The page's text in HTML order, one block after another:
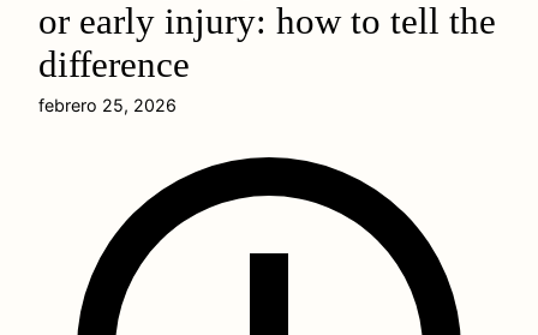
or early injury: how to tell the
difference
febrero 25, 2026